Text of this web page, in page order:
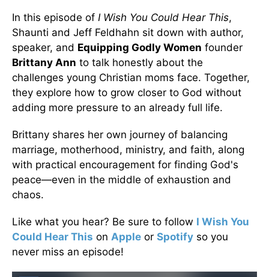
In this episode of I Wish You Could Hear This,
Shaunti and Jeff Feldhahn sit down with author,
speaker, and Equipping Godly Women founder
Brittany Ann to talk honestly about the
challenges young Christian moms face. Together,
they explore how to grow closer to God without
adding more pressure to an already full life.
Brittany shares her own journey of balancing
marriage, motherhood, ministry, and faith, along
with practical encouragement for finding God's
peace—even in the middle of exhaustion and
chaos.
Like what you hear? Be sure to follow I Wish You
Could Hear This on Apple or Spotify so you
never miss an episode!